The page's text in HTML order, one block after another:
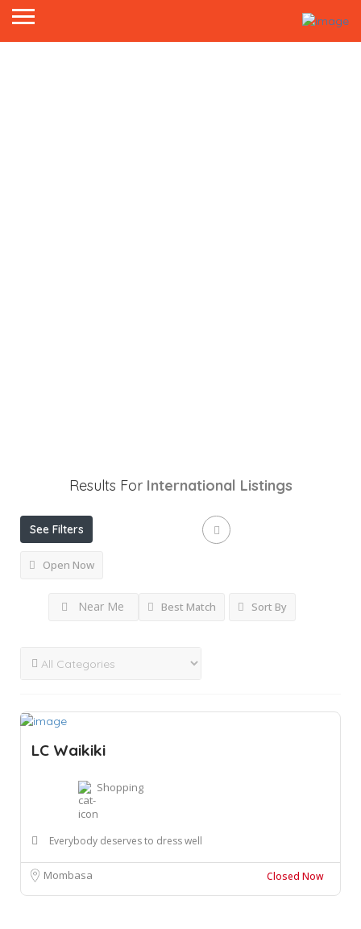
Results For International Listings
See Filters
Open Now
Near Me Best Match Sort By
LC Waikiki
Shopping
Everybody deserves to dress well
Mombasa Closed Now